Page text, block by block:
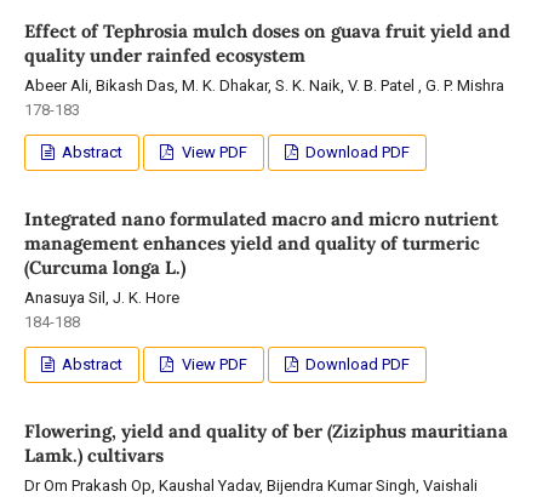
Effect of Tephrosia mulch doses on guava fruit yield and
quality under rainfed ecosystem
Abeer Ali, Bikash Das, M. K. Dhakar, S. K. Naik, V. B. Patel , G. P. Mishra
178-183
Abstract View PDF Download PDF
Integrated nano formulated macro and micro nutrient
management enhances yield and quality of turmeric
(Curcuma longa L.)
Anasuya Sil, J. K. Hore
184-188
Abstract View PDF Download PDF
Flowering, yield and quality of ber (Ziziphus mauritiana
Lamk.) cultivars
Dr Om Prakash Op, Kaushal Yadav, Bijendra Kumar Singh, Vaishali